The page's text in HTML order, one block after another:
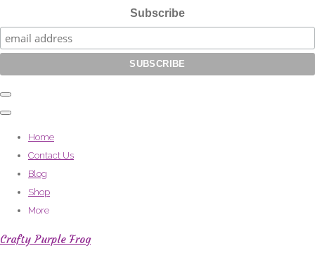
Subscribe
Home
Contact Us
Blog
Shop
More
Crafty Purple Frog